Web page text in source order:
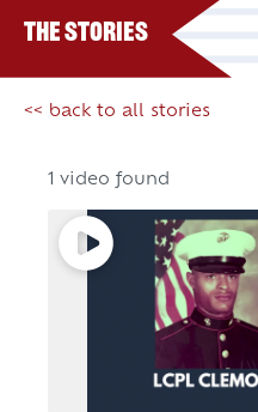
The Stories
<< back to all stories
1 video found